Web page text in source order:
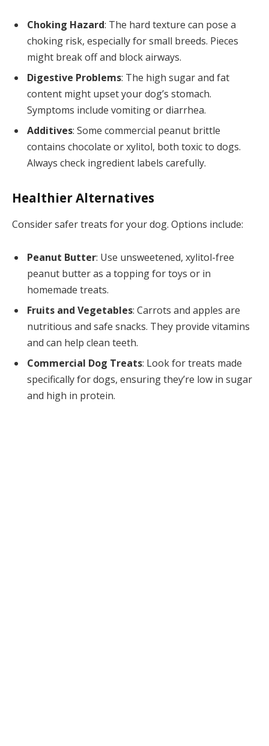
Choking Hazard: The hard texture can pose a
choking risk, especially for small breeds. Pieces
might break off and block airways.
Digestive Problems: The high sugar and fat
content might upset your dog’s stomach.
Symptoms include vomiting or diarrhea.
Additives: Some commercial peanut brittle
contains chocolate or xylitol, both toxic to dogs.
Always check ingredient labels carefully.
Healthier Alternatives
Consider safer treats for your dog. Options include:
Peanut Butter: Use unsweetened, xylitol-free
peanut butter as a topping for toys or in
homemade treats.
Fruits and Vegetables: Carrots and apples are
nutritious and safe snacks. They provide vitamins
and can help clean teeth.
Commercial Dog Treats: Look for treats made
specifically for dogs, ensuring they’re low in sugar
and high in protein.